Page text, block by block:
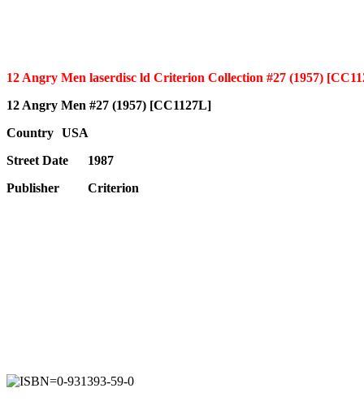
12 Angry Men laserdisc ld Criterion Collection #27 (1957)
12 Angry Men #27 (1957) [CC1127L]
Country USA
Street Date
1987
Publisher
Criterion